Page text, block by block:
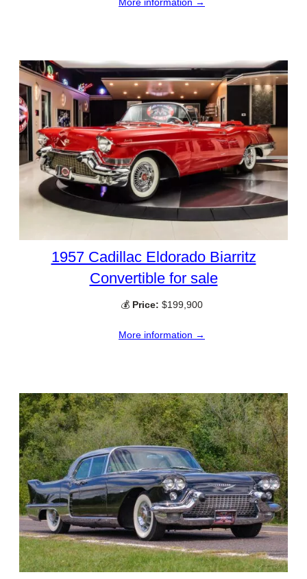
1957 Cadillac Eldorado Biarritz
Convertible for sale
💰 Price: $199,900
More information →